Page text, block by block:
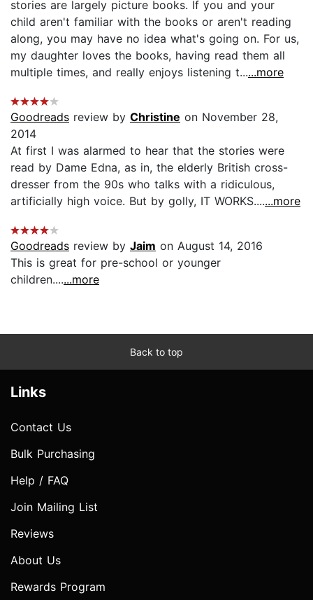
stories are largely picture books. If you and your
child aren't familiar with the books or aren't reading
along, you may have no idea what's going on. For us,
my daughter loves the books, having read them all
multiple times, and really enjoys listening t......more
Goodreads review by Christine on November 28,
2014
At first I was alarmed to hear that the stories were
read by Dame Edna, as in, the elderly British cross-
dresser from the 90s who talks with a ridiculous,
artificially high voice. But by golly, IT WORKS.......more
Goodreads review by Jaim on August 14, 2016
This is great for pre-school or younger
children.......more
Back to top
Links
Contact Us
Bulk Purchasing
Help / FAQ
Join Mailing List
Reviews
About Us
Rewards Program